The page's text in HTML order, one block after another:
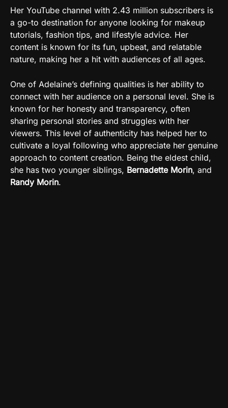
Her YouTube channel with 2.43 million subscribers is
a go-to destination for anyone looking for makeup
tutorials, fashion tips, and lifestyle advice. Her
content is known for its fun, upbeat, and relatable
nature, making her a hit with audiences of all ages.
One of Adelaine’s defining qualities is her ability to
connect with her audience on a personal level. She is
known for her honesty and transparency, often
sharing personal stories and struggles with her
viewers. This level of authenticity has helped her to
cultivate a loyal following who appreciate her genuine
approach to content creation. Being the eldest child,
she has two younger siblings, Bernadette Morin, and
Randy Morin.